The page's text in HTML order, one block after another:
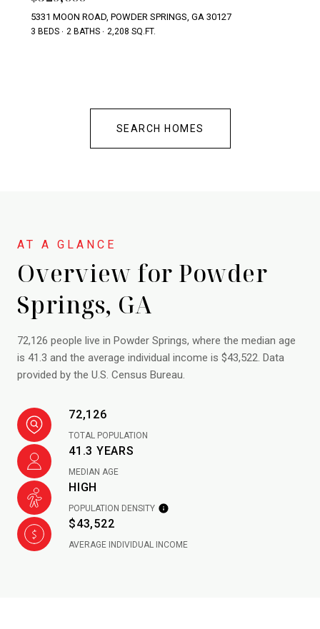
5331 MOON ROAD, POWDER SPRINGS, GA 30127
3 BEDS 2 BATHS 2,208 SQ.FT.
SEARCH HOMES
Overview for Powder
Springs, GA
72,126 people live in Powder Springs, where the median age
is 41.3 and the average individual income is $43,522. Data
provided by the U.S. Census Bureau.
72,126
TOTAL POPULATION
41.3 YEARS
MEDIAN AGE
HIGH
POPULATION DENSITY
$43,522
AVERAGE INDIVIDUAL INCOME